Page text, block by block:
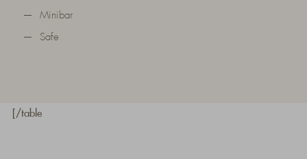
Minibar
Safe
[/table